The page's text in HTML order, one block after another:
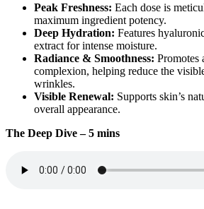
Peak Freshness: Each dose is
maximum ingredient potency.
Deep Hydration: Features
extract for intense moisture.
Radiance & Smoothness: Promotes
complexion, helping reduce the
wrinkles.
Visible Renewal: Supports skin’s
overall appearance.
The Deep Dive – 5 mins